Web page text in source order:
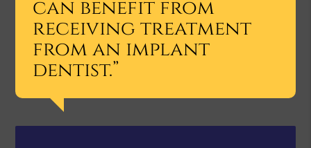
can benefit from
receiving treatment
from an implant
dentist.”